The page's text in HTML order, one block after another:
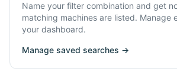
Name your filter combination and get
matching machines are listed. Manage
your dashboard.
Manage saved searches →